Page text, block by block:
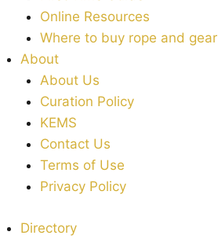
Online Resources
Where to buy rope and gear
About
About Us
Curation Policy
KEMS
Contact Us
Terms of Use
Privacy Policy
Directory